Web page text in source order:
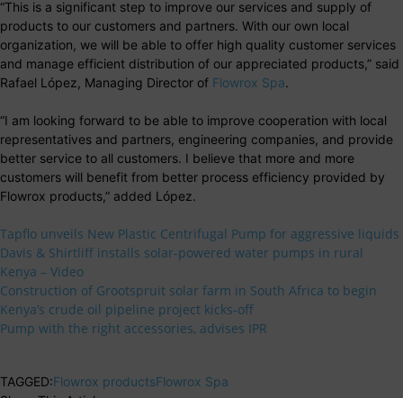
“This is a significant step to improve our services and supply of
products to our customers and partners. With our own local
organization, we will be able to offer high quality customer services
and manage efficient distribution of our appreciated products,” said
Rafael López, Managing Director of Flowrox Spa.
“I am looking forward to be able to improve cooperation with local
representatives and partners, engineering companies, and provide
better service to all customers. I believe that more and more
customers will benefit from better process efficiency provided by
Flowrox products,” added López.
Tapflo unveils New Plastic Centrifugal Pump for aggressive liquids
Davis & Shirtliff installs solar-powered water pumps in rural
Kenya – Video
Construction of Grootspruit solar farm in South Africa to begin
Kenya’s crude oil pipeline project kicks-off
Pump with the right accessories, advises IPR
TAGGED:Flowrox productsFlowrox Spa